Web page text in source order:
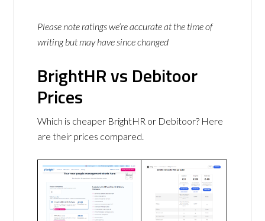
Please note ratings we’re accurate at the time of
writing but may have since changed
BrightHR vs Debitoor
Prices
Which is cheaper BrightHR or Debitoor? Here
are their prices compared.